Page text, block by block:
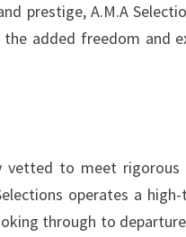
prestige, A.M.A
added freedom and
vetted to meet
operates a
through to